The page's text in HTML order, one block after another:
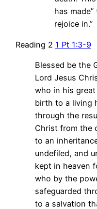
has
rejoice in.”
Reading 2 1 Pt 1:3-9
Blessed be the
Lord Jesus
who in his
birth to a living
through the
Christ from the
to an
undefiled, and
kept in heaven
who by the
safeguarded
to a salvation